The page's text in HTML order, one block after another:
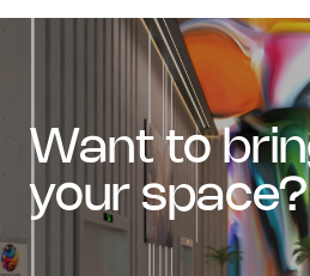
want to bring art into
your space?